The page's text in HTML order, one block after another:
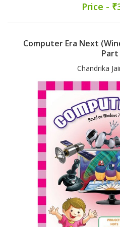
Price -
Computer Era Next
Part
Chandrika